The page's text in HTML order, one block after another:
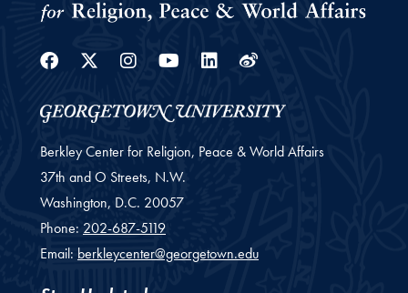
Facebook
Twitter
Instagram
YoutubeLinkedin
Weibo
Berkley Center for Religion, Peace & World Affairs
37th and O Streets, N.W.
Washington, D.C. 20057
Phone: 202-687-5119
Email: berkleycenter@georgetown.edu